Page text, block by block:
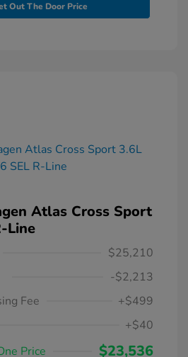
Out The Door Price
Atlas Cross Sport
Line
$25,210
-$2,213
Fee
+$499
+$40
Price
$23,536